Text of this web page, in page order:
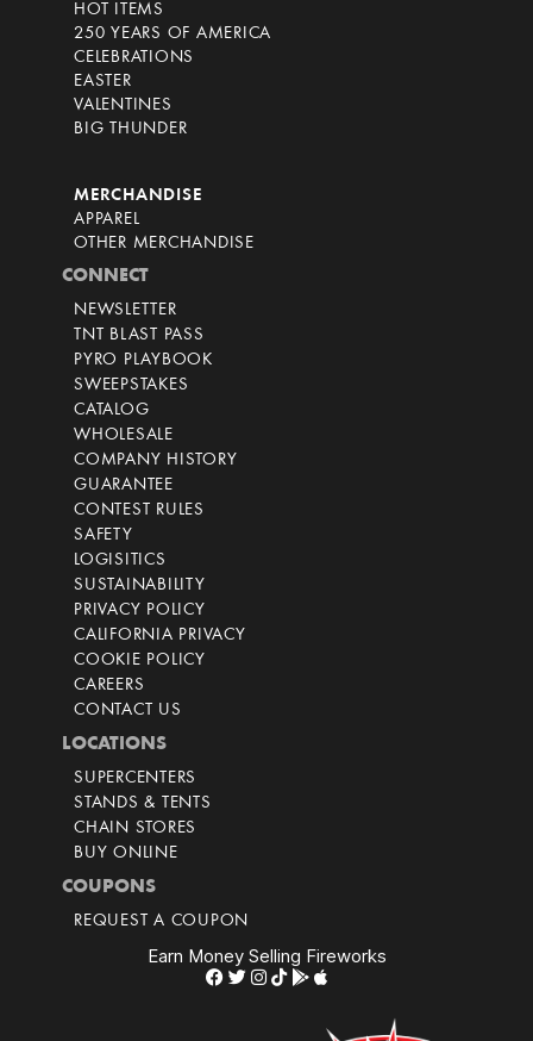
HOT ITEMS
250 YEARS OF AMERICA
CELEBRATIONS
EASTER
VALENTINES
BIG THUNDER
MERCHANDISE
APPAREL
OTHER MERCHANDISE
CONNECT
NEWSLETTER
TNT BLAST PASS
PYRO PLAYBOOK
SWEEPSTAKES
CATALOG
WHOLESALE
COMPANY HISTORY
GUARANTEE
CONTEST RULES
SAFETY
LOGISITICS
SUSTAINABILITY
PRIVACY POLICY
CALIFORNIA PRIVACY
COOKIE POLICY
CAREERS
CONTACT US
LOCATIONS
SUPERCENTERS
STANDS & TENTS
CHAIN STORES
BUY ONLINE
COUPONS
REQUEST A COUPON
Earn Money Selling Fireworks